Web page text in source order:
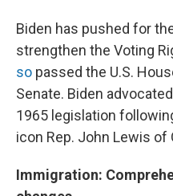
Biden has pushed for
strengthen the Voting
so passed the U.S.
Senate. Biden
1965 legislation
icon Rep. John Lewis of
Immigration: